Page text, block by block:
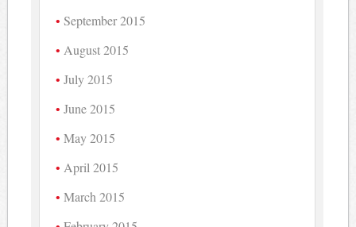
September 2015
August 2015
July 2015
June 2015
May 2015
April 2015
March 2015